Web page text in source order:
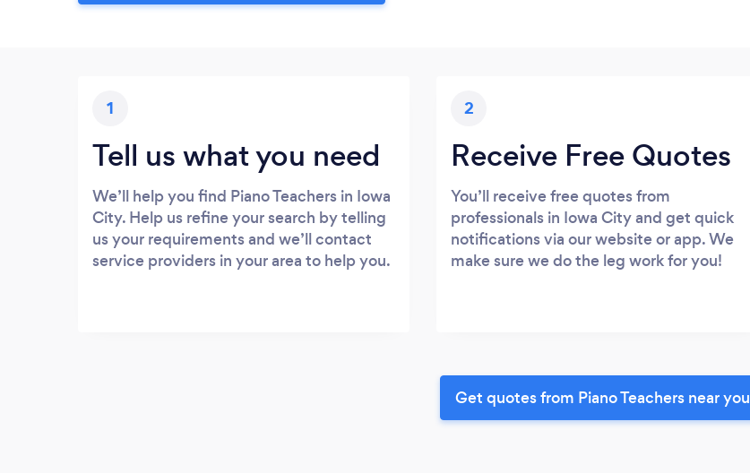
1
Tell us what you need
We’ll help you find Piano Teachers in Iowa
City. Help us refine your search by telling
us your requirements and we’ll contact
service providers in your area to help you.
2
Receive Free Quotes
You’ll receive free quotes from
professionals in Iowa City and get quick
notifications via our website or app. We
make sure we do the leg work for you!
Get quotes from Piano Teachers near you